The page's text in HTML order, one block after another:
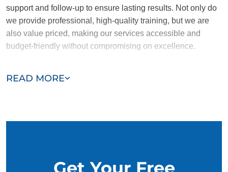
READ MORE
support and follow-up to ensure lasting results. Not only do
we provide professional, high-quality training, but we are
also value priced, making our services accessible and
budget-friendly without compromising on excellence.
and dedicated to helping you and your dog succeed. With
Get Your Free